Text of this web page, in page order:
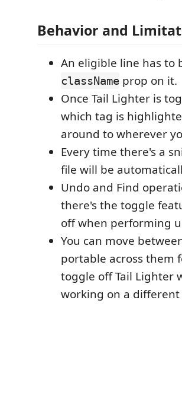
Behavior and
An eligible line has to
className prop on it.
Once Tail Lighter is
which tag is
around to wherever
Every time there's a
file will be
Undo and Find
there's the toggle
off when performing
You can move
portable across them
toggle off Tail Lighter
working on a different